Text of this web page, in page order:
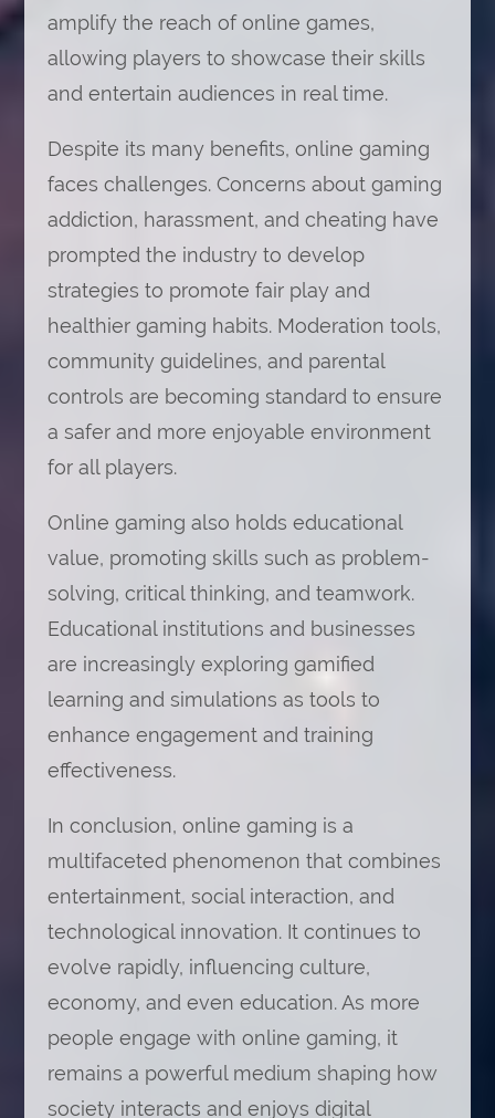
amplify the reach of online games,
allowing players to showcase their skills
and entertain audiences in real time.
Despite its many benefits, online gaming
faces challenges. Concerns about gaming
addiction, harassment, and cheating have
prompted the industry to develop
strategies to promote fair play and
healthier gaming habits. Moderation tools,
community guidelines, and parental
controls are becoming standard to ensure
a safer and more enjoyable environment
for all players.
Online gaming also holds educational
value, promoting skills such as problem-
solving, critical thinking, and teamwork.
Educational institutions and businesses
are increasingly exploring gamified
learning and simulations as tools to
enhance engagement and training
effectiveness.
In conclusion, online gaming is a
multifaceted phenomenon that combines
entertainment, social interaction, and
technological innovation. It continues to
evolve rapidly, influencing culture,
economy, and even education. As more
people engage with online gaming, it
remains a powerful medium shaping how
society interacts and enjoys digital